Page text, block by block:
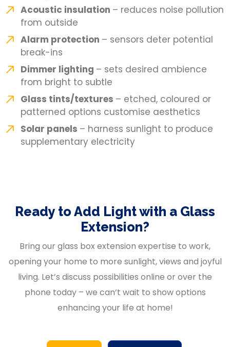
Acoustic insulation – reduces noise pollution
from outside
Alarm protection – sensors deter potential
break-ins
Dimmer lighting – sets desired ambience
from bright to subtle
Glass tints/textures – etched, coloured or
patterned options customise aesthetics
Solar panels – harness sunlight to produce
supplementary electricity
Ready to Add Light with a Glass
Extension?
Bring our glass box extension expertise to work,
opening your home to more sunlight, views and joyful
living. Let’s discuss possibilities online or over the
phone today – we can’t wait to show options
enhancing your life at home!